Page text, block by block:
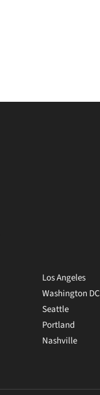
Los Angeles
Washington DC
Seattle
Portland
Nashville